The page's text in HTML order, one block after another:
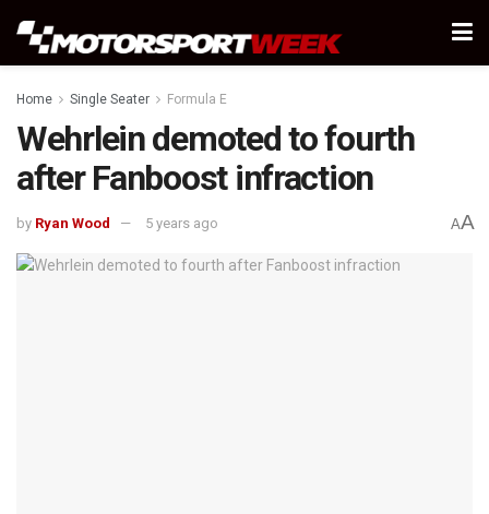
Home Single Seater Formula E
Wehrlein demoted to fourth
after Fanboost infraction
by Ryan Wood 5 years ago AA